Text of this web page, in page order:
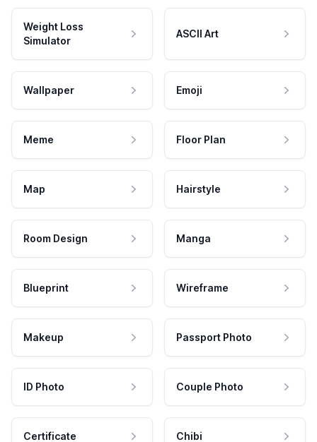
Weight Loss
Simulator
ASCII Art
Wallpaper Emoji
Meme Floor Plan
Map Hairstyle
Room Design Manga
Blueprint Wireframe
Makeup Passport Photo
ID Photo Couple Photo
Certificate Chibi